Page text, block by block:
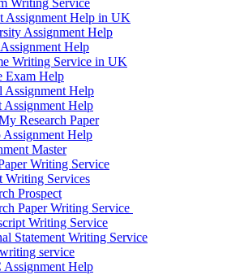
Writing Service
Assignment Help in UK
Assignment Help
Help
Writing Service in UK
Exam Help
Assignment Help
Assignment Help
Research Paper
Assignment Help
Master
Writing Service
Writing Services
Prospect
Paper Writing Service
Writing Service
Statement Writing Service
service
Help